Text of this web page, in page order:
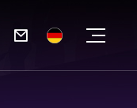
